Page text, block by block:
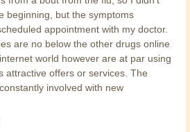
beginning, but the symptoms
appointment with my doctor.
are no below the other drugs online
world however are at par using
attractive offers or services. The
involved with new